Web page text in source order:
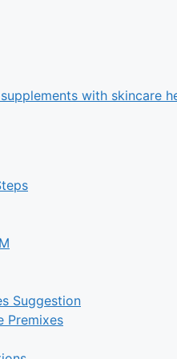
with skincare
Suggestion
Premixes